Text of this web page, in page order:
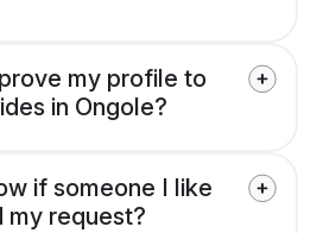
my profile to
in Ongole?
if someone I like
my request?